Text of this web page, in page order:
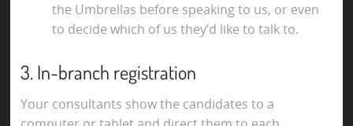
the Umbrellas before speaking to us, or even
to decide which of us they’d like to talk to.
3. In-branch registration
Your consultants show the candidates to a